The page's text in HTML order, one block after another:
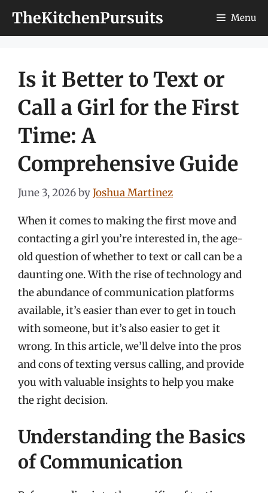
TheKitchenPursuits Menu
Is it Better to Text or
Call a Girl for the First
Time: A
Comprehensive Guide
June 3, 2026byJoshua Martinez
When it comes to making the first move and
contacting a girl you’re interested in, the age-
old question of whether to text or call can be a
daunting one. With the rise of technology and
the abundance of communication platforms
available, it’s easier than ever to get in touch
with someone, but it’s also easier to get it
wrong. In this article, we’ll delve into the pros
and cons of texting versus calling, and provide
you with valuable insights to help you make
the right decision.
Understanding the Basics
of Communication